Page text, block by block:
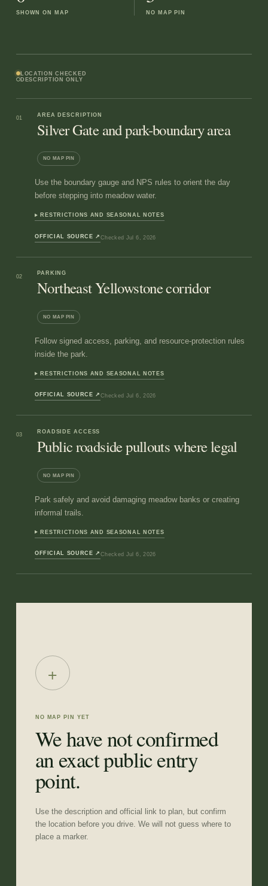
SHOWN ON MAP NO MAP PIN
LOCATION CHECKED
DESCRIPTION ONLY
01
AREA DESCRIPTION
Silver Gate and park-boundary area
NO MAP PIN
Use the boundary gauge and NPS rules to orient the day
before stepping into meadow water.
RESTRICTIONS AND SEASONAL NOTES
OFFICIAL SOURCE ↗ Checked Jul 6, 2026
02
PARKING
Northeast Yellowstone corridor
NO MAP PIN
Follow signed access, parking, and resource-protection rules
inside the park.
RESTRICTIONS AND SEASONAL NOTES
OFFICIAL SOURCE ↗ Checked Jul 6, 2026
03
ROADSIDE ACCESS
Public roadside pullouts where legal
NO MAP PIN
Park safely and avoid damaging meadow banks or creating
informal trails.
RESTRICTIONS AND SEASONAL NOTES
OFFICIAL SOURCE ↗ Checked Jul 6, 2026
+
NO MAP PIN YET
We have not confirmed
an exact public entry
point.
Use the description and official link to plan, but confirm
the location before you drive. We will not guess where to
place a marker.